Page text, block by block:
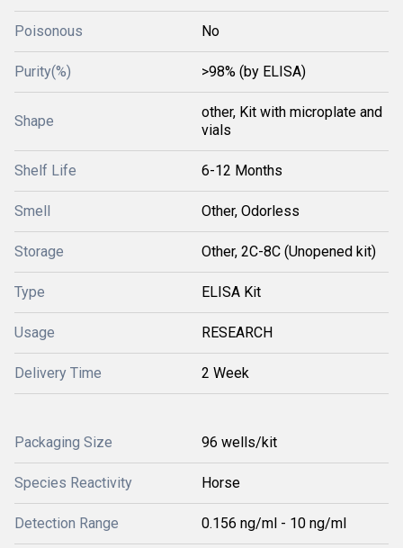
Poisonous No
Purity(%) >98% (by ELISA)
Shape
other, Kit with microplate and
vials
Shelf Life 6-12 Months
Smell Other, Odorless
Storage Other, 2C-8C (Unopened kit)
Type ELISA Kit
Usage RESEARCH
Delivery Time 2 Week
Packaging Size 96 wells/kit
Species Reactivity Horse
Detection Range 0.156 ng/ml - 10 ng/ml